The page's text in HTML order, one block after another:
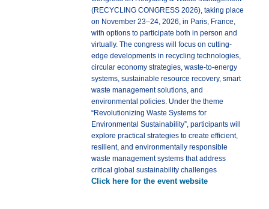
(RECYCLING CONGRESS 2026), taking place
on November 23–24, 2026, in Paris, France,
with options to participate both in person and
virtually. The congress will focus on cutting-
edge developments in recycling technologies,
circular economy strategies, waste-to-energy
systems, sustainable resource recovery, smart
waste management solutions, and
environmental policies. Under the theme
“Revolutionizing Waste Systems for
Environmental Sustainability”, participants will
explore practical strategies to create efficient,
resilient, and environmentally responsible
waste management systems that address
critical global sustainability challenges
Click here for the event website